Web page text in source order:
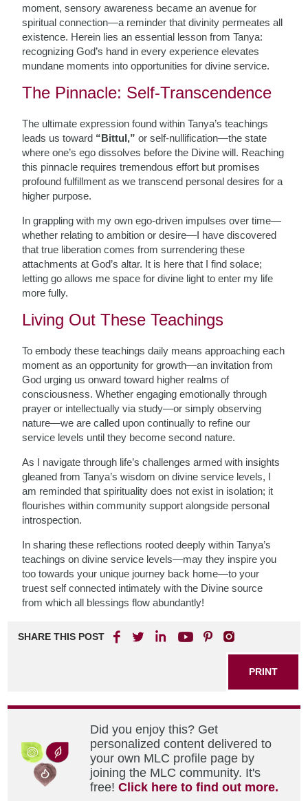
moment, sensory awareness became an avenue for
spiritual connection—a reminder that divinity permeates all
existence. Herein lies an essential lesson from Tanya:
recognizing God’s hand in every experience elevates
mundane moments into opportunities for divine service.
The Pinnacle: Self-Transcendence
The ultimate expression found within Tanya’s teachings
leads us toward “Bittul,” or self-nullification—the state
where one’s ego dissolves before the Divine will. Reaching
this pinnacle requires tremendous effort but promises
profound fulfillment as we transcend personal desires for a
higher purpose.
In grappling with my own ego-driven impulses over time—
whether relating to ambition or desire—I have discovered
that true liberation comes from surrendering these
attachments at God’s altar. It is here that I find solace;
letting go allows me space for divine light to enter my life
more fully.
Living Out These Teachings
To embody these teachings daily means approaching each
moment as an opportunity for growth—an invitation from
God urging us onward toward higher realms of
consciousness. Whether engaging emotionally through
prayer or intellectually via study—or simply observing
nature—we are called upon continually to refine our
service levels until they become second nature.
As I navigate through life’s challenges armed with insights
gleaned from Tanya’s wisdom on divine service levels, I
am reminded that spirituality does not exist in isolation; it
flourishes within community support alongside personal
introspection.
In sharing these reflections rooted deeply within Tanya’s
teachings on divine service levels—may they inspire you
too towards your unique journey back home—to your
truest self connected intimately with the Divine source
from which all blessings flow abundantly!
SHARE THIS POST
PRINT
Did you enjoy this? Get
personalized content delivered to
your own MLC profile page by
joining the MLC community. It's
free!Click here to find out more.